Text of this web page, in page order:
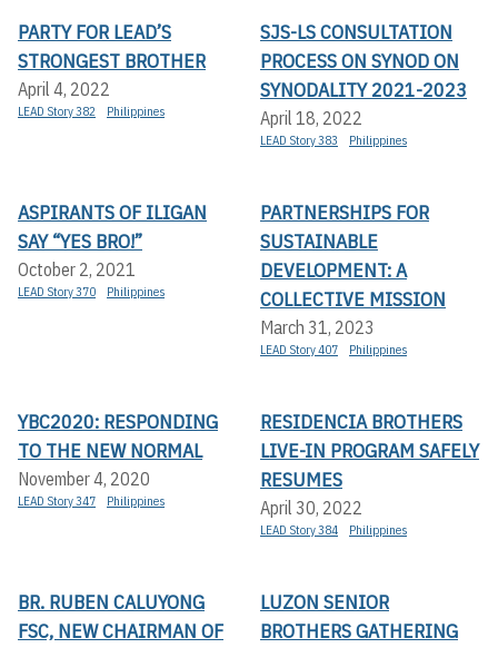
PARTY FOR LEAD’S
STRONGEST BROTHER
April 4, 2022
LEAD Story 382 Philippines
SJS-LS CONSULTATION
PROCESS ON SYNOD ON
SYNODALITY 2021-2023
April 18, 2022
LEAD Story 383 Philippines
ASPIRANTS OF ILIGAN
SAY “YES BRO!”
October 2, 2021
LEAD Story 370 Philippines
PARTNERSHIPS FOR
SUSTAINABLE
DEVELOPMENT: A
COLLECTIVE MISSION
March 31, 2023
LEAD Story 407 Philippines
YBC2020: RESPONDING
TO THE NEW NORMAL
November 4, 2020
LEAD Story 347 Philippines
RESIDENCIA BROTHERS
LIVE-IN PROGRAM SAFELY
RESUMES
April 30, 2022
LEAD Story 384 Philippines
BR. RUBEN CALUYONG
FSC, NEW CHAIRMAN OF
LUZON SENIOR
BROTHERS GATHERING